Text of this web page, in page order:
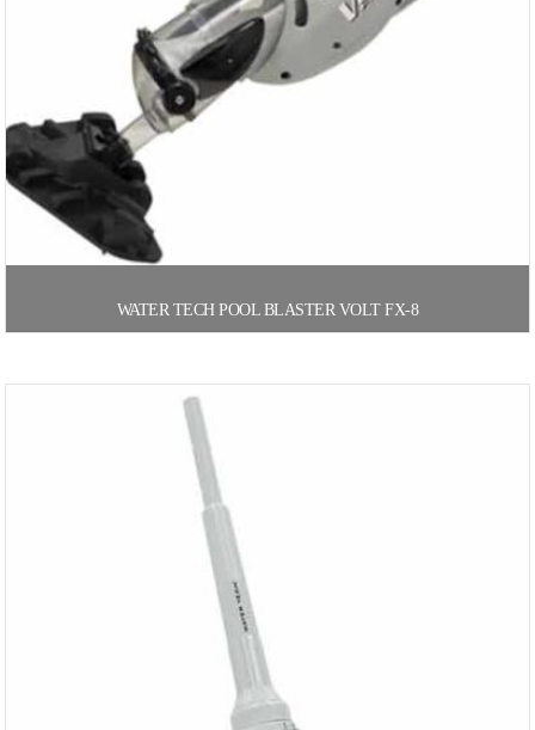
WATER TECH POOL BLASTER VOLT FX-8